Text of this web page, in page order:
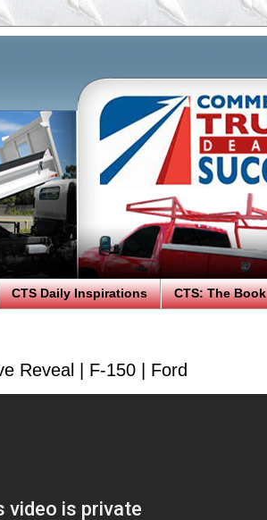
CTS Daily Inspirations CTS: The Book
Reveal | F-150 | Ford